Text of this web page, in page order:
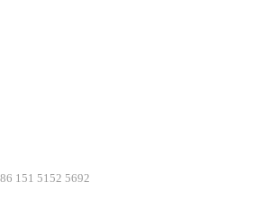
151 5152 5692